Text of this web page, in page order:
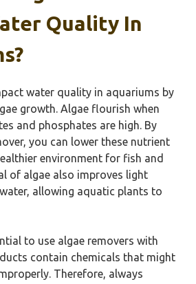
Quality In
water quality in aquariums by
growth. Algae flourish when
and phosphates are high. By
you can lower these nutrient
environment for fish and
of algae also improves light
allowing aquatic plants to
to use algae removers with
contain chemicals that might
Therefore, always